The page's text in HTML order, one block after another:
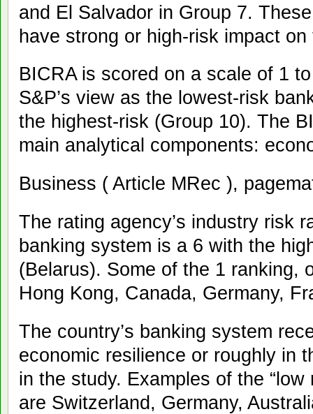
and El Salvador in Group 7.
have strong or high-risk impact
BICRA is scored on a scale of 1
S&P’s view as the lowest-risk
the highest-risk (Group 10). The
main analytical components:
Business ( Article MRec ),
The rating agency’s industry risk
banking system is a 6 with the
(Belarus). Some of the 1 ranking,
Hong Kong, Canada, Germany,
The country’s banking system
economic resilience or roughly in
in the study. Examples of the
are Switzerland, Germany,